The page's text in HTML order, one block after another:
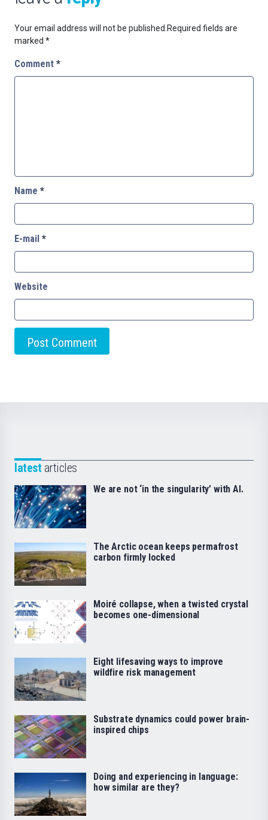
Your email address will not be published.Required fields are
marked *
Comment *
Name *
E-mail *
Website
latest articles
We are not ‘in the singularity’ with AI.
The Arctic ocean keeps permafrost
carbon firmly locked
Moiré collapse, when a twisted crystal
becomes one-dimensional
Eight lifesaving ways to improve
wildfire risk management
Substrate dynamics could power brain-
inspired chips
Doing and experiencing in language:
how similar are they?